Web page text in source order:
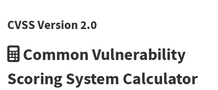
CVSS Version 2.0
Common Vulnerability
Scoring System Calculator